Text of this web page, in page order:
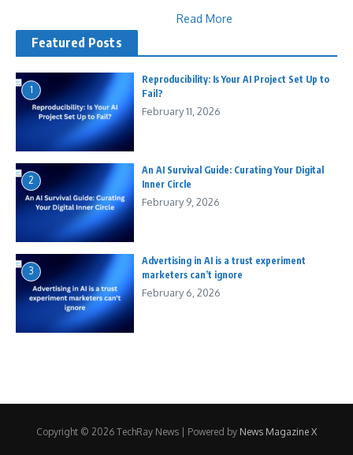
Read More
Featured Posts
1
Reproducibility: Is Your AI Project Set Up to
Fail?
February 11, 2026
2
An AI Survival Guide: Curating Your Digital
Inner Circle
February 9, 2026
3
Advertising in AI is a trust experiment
marketers can’t ignore
February 6, 2026
Copyright © 2026 TechRay News | Powered by News Magazine X